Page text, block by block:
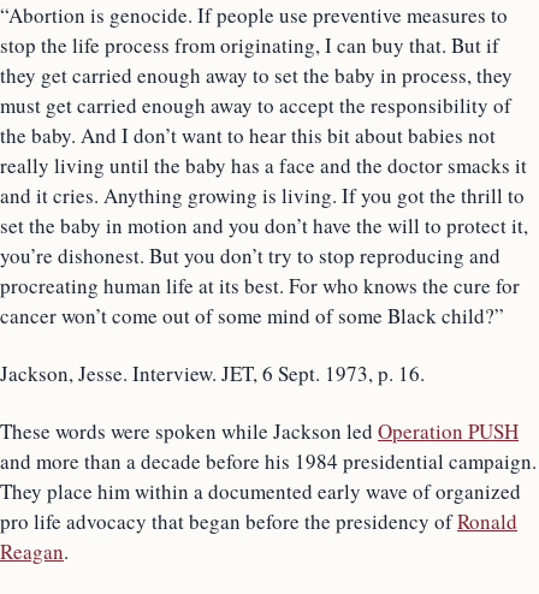
“Abortion is genocide. If people use preventive measures to
stop the life process from originating, I can buy that. But if
they get carried enough away to set the baby in process, they
must get carried enough away to accept the responsibility of
the baby. And I don’t want to hear this bit about babies not
really living until the baby has a face and the doctor smacks it
and it cries. Anything growing is living. If you got the thrill to
set the baby in motion and you don’t have the will to protect it,
you’re dishonest. But you don’t try to stop reproducing and
procreating human life at its best. For who knows the cure for
cancer won’t come out of some mind of some Black child?”
Jackson, Jesse. Interview. JET, 6 Sept. 1973, p. 16.
These words were spoken while Jackson led Operation PUSH
and more than a decade before his 1984 presidential campaign.
They place him within a documented early wave of organized
pro life advocacy that began before the presidency ofRonald
Reagan.